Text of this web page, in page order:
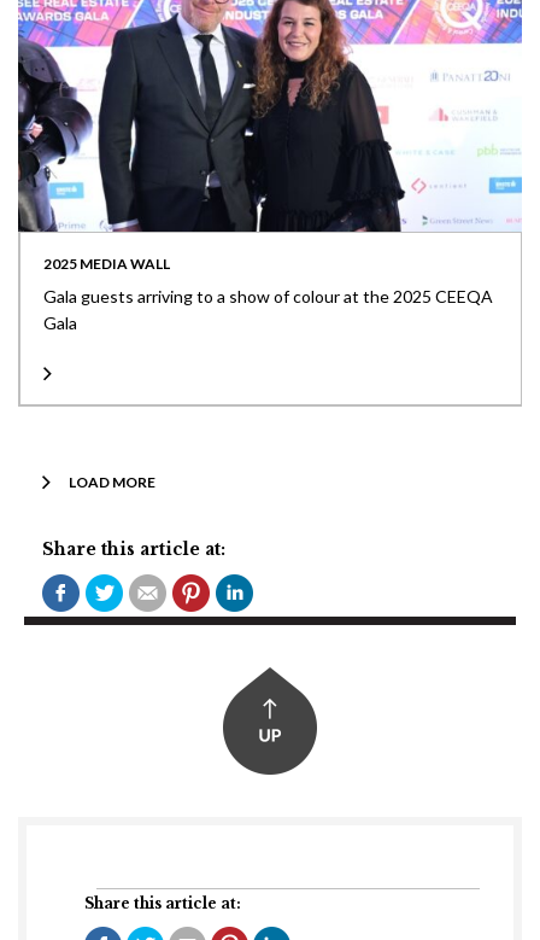
Share this article at:
2025 MEDIA WALL
Gala guests arriving to a show of colour at the 2025 CEEQA
Gala
LOAD MORE
Share this article at: